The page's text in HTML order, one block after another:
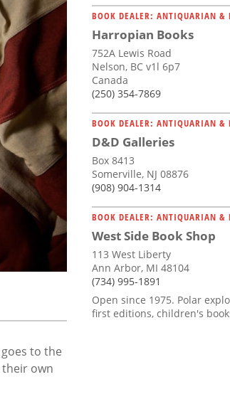
to the
own
BOOK DEALER: ANTIQUARIAN &
Harropian Books
752A Lewis Road
Nelson, BC v1l 6p7
Canada
(250) 354-7869
BOOK DEALER: ANTIQUARIAN &
D&D Galleries
Box 8413
Somerville, NJ 08876
(908) 904-1314
BOOK DEALER: ANTIQUARIAN &
West Side Book Shop
113 West Liberty
Ann Arbor, MI 48104
(734) 995-1891
Open since 1975. Polar
first editions, children's